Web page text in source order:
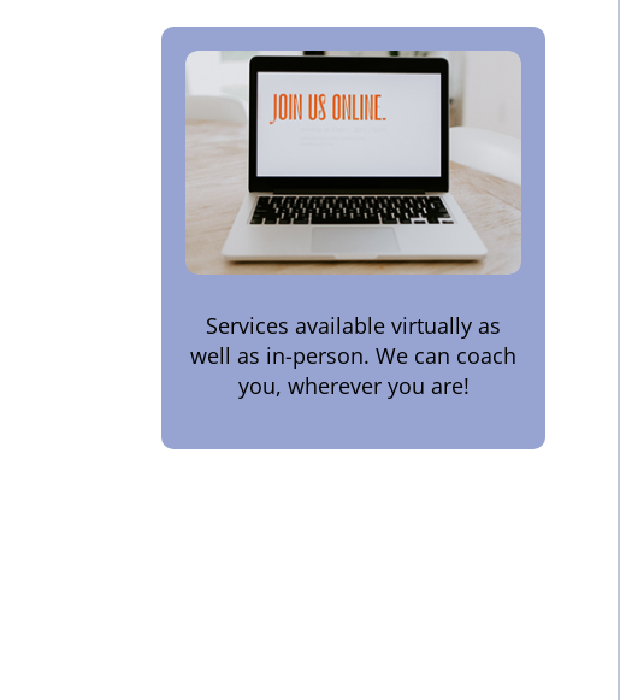
Services available virtually as
well as in-person. We can coach
you, wherever you are!